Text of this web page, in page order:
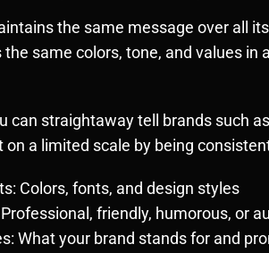
the same message over all
the same colors, tone, and values
can straightaway tell brands such
on a limited scale by being
Colors, fonts, and design styles
friendly, humorous, or
What your brand stands for and